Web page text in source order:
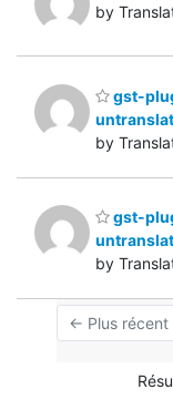
by
gst-
by
gst-
by
← Plus récent